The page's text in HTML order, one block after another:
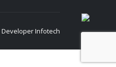
Developer Infotech